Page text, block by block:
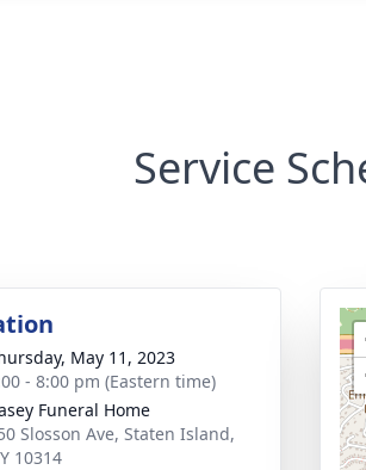
Service
May 11, 2023
- 8:00 pm (Eastern time)
Funeral Home
Slosson Ave, Staten Island,
10314